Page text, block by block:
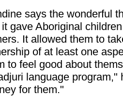
says the wonderful
gave Aboriginal
It allowed them to
of at least one
to feel good about
language
for them."